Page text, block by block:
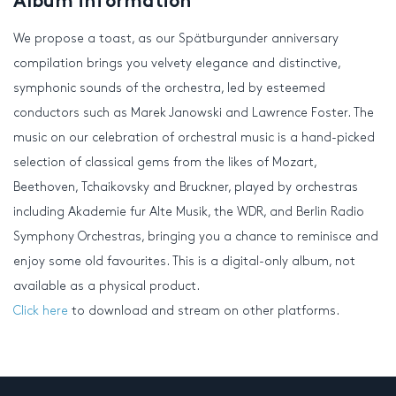
We propose a toast, as our Spätburgunder anniversary
compilation brings you velvety elegance and distinctive,
symphonic sounds of the orchestra, led by esteemed
conductors such as Marek Janowski and Lawrence Foster. The
music on our celebration of orchestral music is a hand-picked
selection of classical gems from the likes of Mozart,
Beethoven, Tchaikovsky and Bruckner, played by orchestras
including Akademie fur Alte Musik, the WDR, and Berlin Radio
Symphony Orchestras, bringing you a chance to reminisce and
enjoy some old favourites. This is a digital-only album, not
available as a physical product.
Click here to download and stream on other platforms.